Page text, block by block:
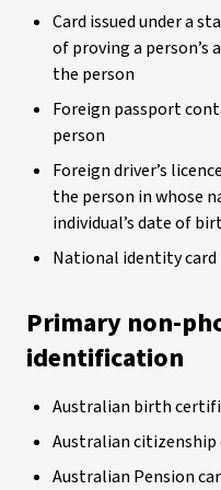
Card issued under a
of proving a
the person
Foreign passport
person
Foreign driver’s
the person in whose
individual’s date of
National identity card
Primary non-
identification
Australian birth
Australian
Australian Pension